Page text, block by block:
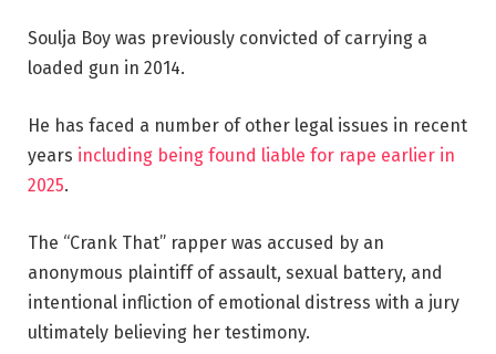
Soulja Boy was previously convicted of carrying a
loaded gun in 2014.
He has faced a number of other legal issues in recent
years including being found liable for rape earlier in
2025.
The “Crank That” rapper was accused by an
anonymous plaintiff of assault, sexual battery, and
intentional infliction of emotional distress with a jury
ultimately believing her testimony.